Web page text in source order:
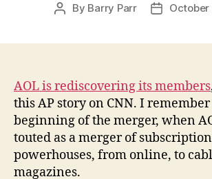
Post
By Barry Parr
PostOctober
AOL is rediscovering its members
this AP story on CNN. I remember
beginning of the merger, when
touted as a merger of subscription
powerhouses, from online, to
magazines.